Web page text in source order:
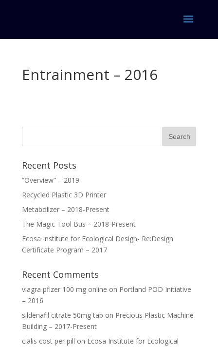
Entrainment – 2016
Recent Posts
“Overview” – 2019
Recycled Plastic 3D Printer
Metabolizer – 2018-Present
The Magic Tool Bus – 2018-Present
Ecosa Institute for Ecological Design- Re:Design
Certificate Program – 2017
Recent Comments
viagra pfizer 100 mg online on Portland POD Initiative
– 2016
sildenafil citrate 50mg tab on Precious Plastic Machine
Building – 2017-Present
cialis cost per pill on Ecosa Institute for Ecological